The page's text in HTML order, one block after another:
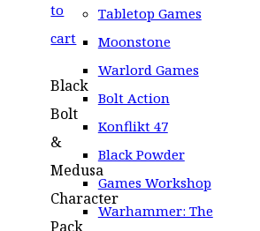
to
cart
Black
Bolt
&
Medusa
Character
Pack
Tabletop Games
Moonstone
Warlord Games
Bolt Action
Konflikt 47
Black Powder
Games Workshop
Warhammer: The